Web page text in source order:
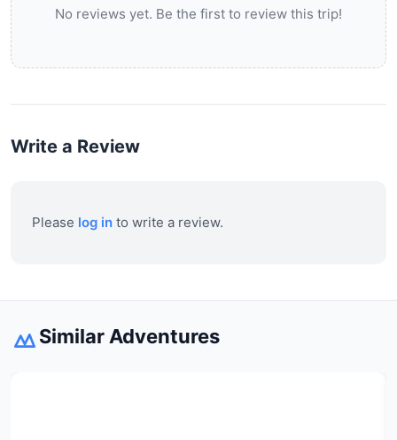
No reviews yet. Be the first to review this trip!
Write a Review
Please log in to write a review.
Similar Adventures